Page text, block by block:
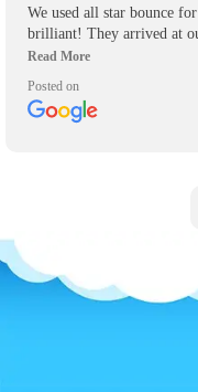
We used all star bounce
brilliant! They arrived at
on time to pick up their
asks.
Posted on